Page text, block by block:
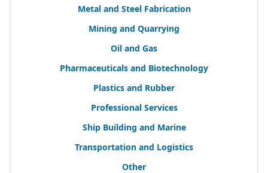
Metal and Steel Fabrication
Mining and Quarrying
Oil and Gas
Pharmaceuticals and Biotechnology
Plastics and Rubber
Professional Services
Ship Building and Marine
Transportation and Logistics
Other